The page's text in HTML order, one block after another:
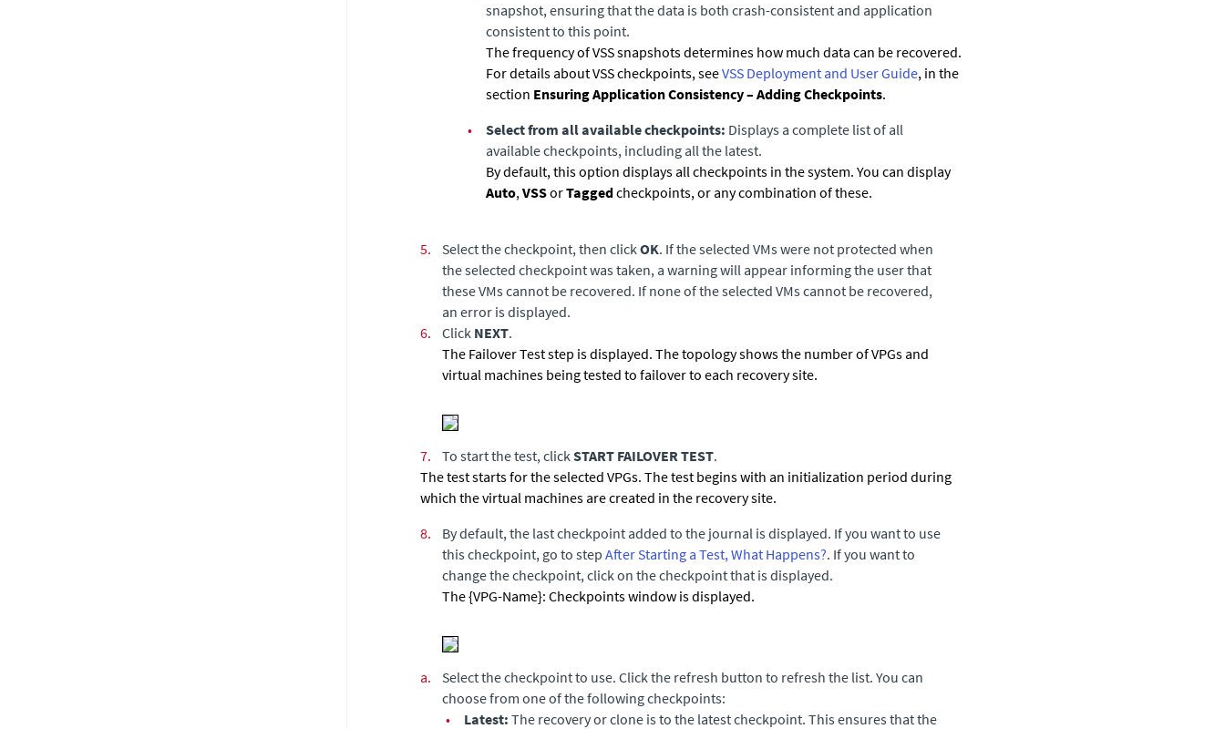
snapshot, ensuring that the data is both crash-consistent and application
consistent to this point.
The frequency of VSS snapshots determines how much data can be recovered.
For details about VSS checkpoints, seeVSS Deployment and User Guide, in the
section Ensuring Application Consistency – Adding Checkpoints.
•
Select from all available checkpoints: Displays a complete list of all
available checkpoints, including all the latest.
By default, this option displays all checkpoints in the system. You can display
Auto,VSSorTaggedcheckpoints, or any combination of these.
5. Select the checkpoint, then clickOK. If the selected VMs were not protected when
the selected checkpoint was taken, a warning will appear informing the user that
these VMs cannot be recovered. If none of the selected VMs cannot be recovered,
an error is displayed.
6.
Click NEXT.
The Failover Test step is displayed. The topology shows the number of VPGs and
virtual machines being tested to failover to each recovery site.
7. To start the test, clickSTART FAILOVER TEST.
The test starts for the selected VPGs. The test begins with an initialization period during
which the virtual machines are created in the recovery site.
8.
By default, the last checkpoint added to the journal is displayed. If you want to use
this checkpoint, go to step After Starting a Test, What Happens?. If you want to
change the checkpoint, click on the checkpoint that is displayed.
The {VPG-Name}: Checkpoints window is displayed.
a.
Select the checkpoint to use. Click the refresh button to refresh the list. You can
choose from one of the following checkpoints:
•
Latest: The recovery or clone is to the latest checkpoint. This ensures that the